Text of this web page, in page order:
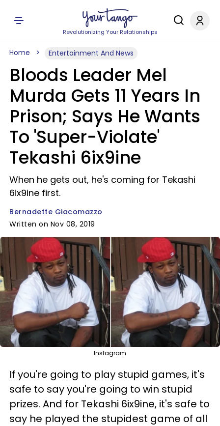
Revolutionizing Your Relationships
Home Entertainment And News
Bloods Leader Mel
Murda Gets 11 Years In
Prison; Says He Wants
To 'Super-Violate'
Tekashi 6ix9ine
When he gets out, he's coming for Tekashi
6ix9ine first.
Bernadette Giacomazzo
Written on Nov 08, 2019
Instagram
If you're going to play stupid games, it's
safe to say you're going to win stupid
prizes. And for Tekashi 6ix9ine, it's safe to
say he played the stupidest game of all